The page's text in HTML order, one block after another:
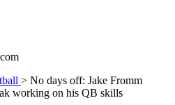
> No days off: Jake Fromm
working on his QB skills